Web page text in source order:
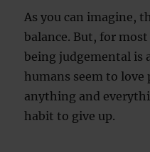
As you can imagine,
balance. But, for
being judgemental is
humans seem to love
anything and
habit to give up.